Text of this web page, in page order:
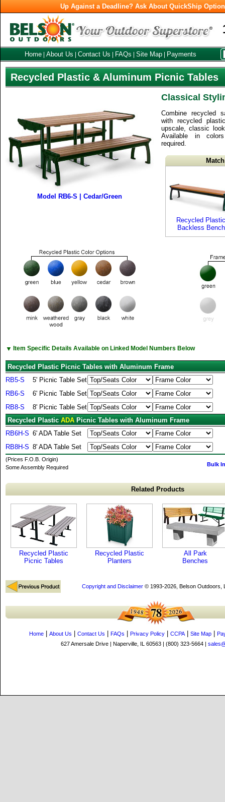
Up Against a Deadline? Ask About QuickShip
Home About Us Contact Us FAQs Site Map Payments
Recycled Plastic & Aluminum Picnic Tables
Classical
Combine recycled
with recycled
upscale, classic
Available in
required.
Recycled Plastic
Backless Bench
Model RB6-S | Cedar/Green
▼ Item Specific Details Available on Linked Model Numbers Below
Recycled Plastic Picnic Tables with Aluminum Frame
RB5-S
5' Picnic Table Set
RB6-S
6' Picnic Table Set
RB8-S
8' Picnic Table Set
Recycled Plastic ADA Picnic Tables with Aluminum Frame
RB6H-S 6' ADA Table Set
RB8H-S 8' ADA Table Set
(Prices F.O.B. Origin)
Some Assembly Required
Bulk
Related Products
Recycled Plastic
Picnic Tables
Recycled Plastic
Planters
All Park
Benches
Copyright and Disclaimer© 1993-2026, Belson Outdoors,
Home About Us Contact Us FAQs Privacy Policy CCPA| Site Map
627 Amersale Drive | Naperville, IL 60563 | (800) 323-5664 |